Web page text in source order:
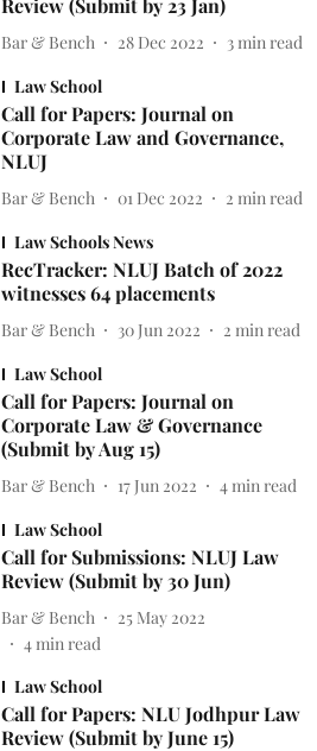
Review (Submit by 23 Jan)
Bar & Bench 28 Dec 2022 3 min read
Law School
Call for Papers: Journal on
Corporate Law and Governance,
NLUJ
Bar & Bench 01 Dec 2022 2 min read
Law Schools News
RecTracker: NLUJ Batch of 2022
witnesses 64 placements
Bar & Bench 30 Jun 2022 2 min read
Law School
Call for Papers: Journal on
Corporate Law & Governance
(Submit by Aug 15)
Bar & Bench 17 Jun 2022 4 min read
Law School
Call for Submissions: NLUJ Law
Review (Submit by 30 Jun)
Bar & Bench
25 May 2022
4min read
Law School
Call for Papers: NLU Jodhpur Law
Review (Submit by June 15)